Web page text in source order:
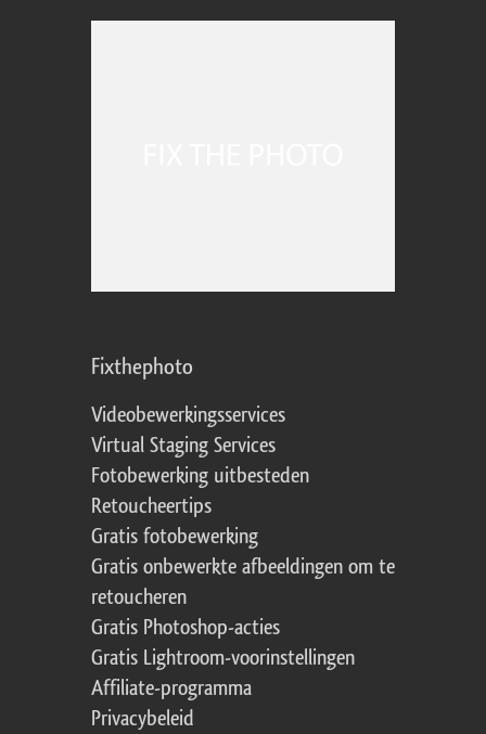
Fixthephoto
Videobewerkingsservices
Virtual Staging Services
Fotobewerking uitbesteden
Retoucheertips
Gratis fotobewerking
Gratis onbewerkte afbeeldingen om te
retoucheren
Gratis Photoshop-acties
Gratis Lightroom-voorinstellingen
Affiliate-programma
Privacybeleid